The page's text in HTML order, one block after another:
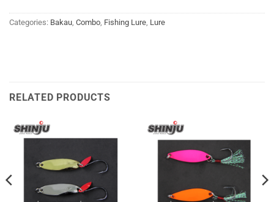
Categories: Bakau Combo Fishing Lure Lure
RELATED PRODUCTS